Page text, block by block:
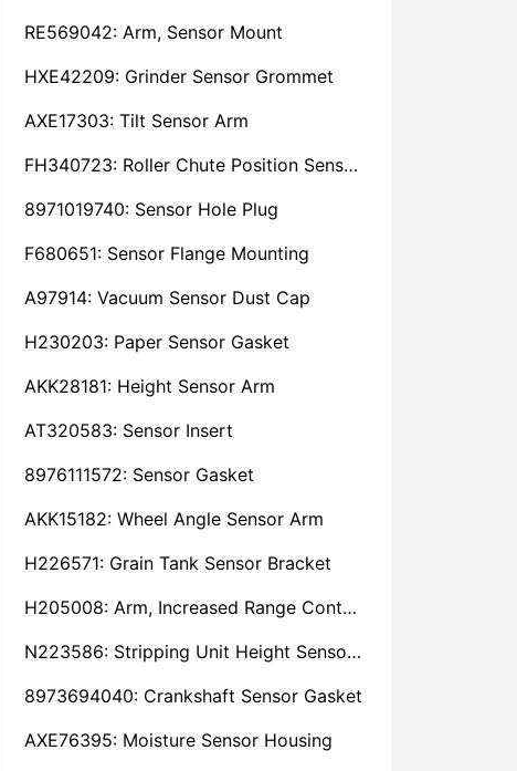
RE569042: Arm, Sensor Mount
HXE42209: Grinder Sensor Grommet
AXE17303: Tilt Sensor Arm
FH340723: Roller Chute Position Sensor Cam
8971019740: Sensor Hole Plug
F680651: Sensor Flange Mounting
A97914: Vacuum Sensor Dust Cap
H230203: Paper Sensor Gasket
AKK28181: Height Sensor Arm
AT320583: Sensor Insert
8976111572: Sensor Gasket
AKK15182: Wheel Angle Sensor Arm
H226571: Grain Tank Sensor Bracket
H205008: Arm, Increased Range Contact Sensor
N223586: Stripping Unit Height Sensor Link Channel
8973694040: Crankshaft Sensor Gasket
AXE76395: Moisture Sensor Housing